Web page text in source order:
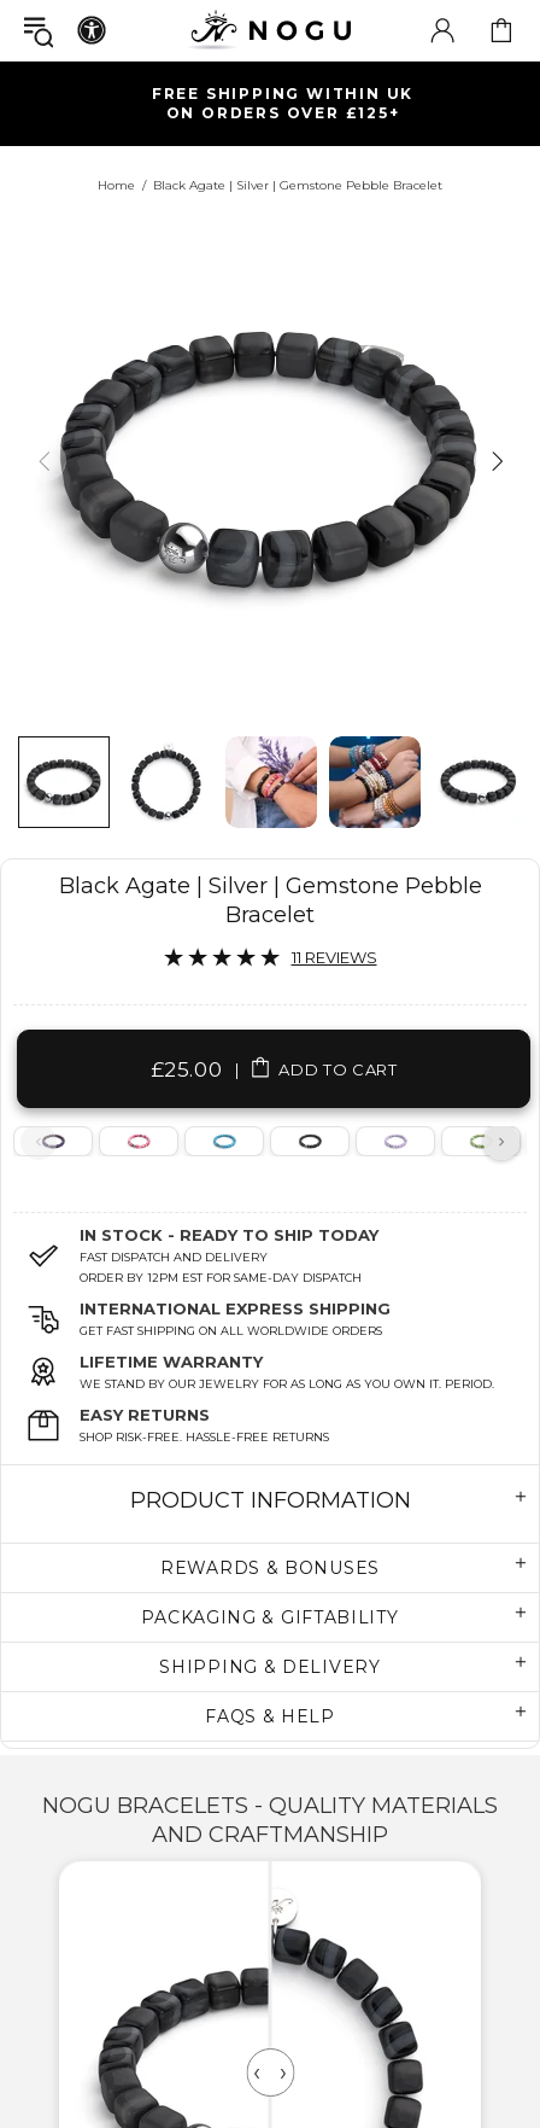
FREE SHIPPING WITHIN UK
ON ORDERS OVER £125+
Home Black Agate | Silver | Gemstone Pebble Bracelet
Black Agate | Silver | Gemstone Pebble
Bracelet
11 REVIEWS
£25.00| ADD TO CART
IN STOCK - READY TO SHIP TODAY
FAST DISPATCH AND DELIVERY
ORDER BY 12PM EST FOR SAME-DAY DISPATCH
INTERNATIONAL EXPRESS SHIPPING
GET FAST SHIPPING ON ALL WORLDWIDE ORDERS
LIFETIME WARRANTY
WE STAND BY OUR JEWELRY FOR AS LONG AS YOU OWN IT. PERIOD.
EASY RETURNS
SHOP RISK-FREE. HASSLE-FREE RETURNS
PRODUCT INFORMATION
REWARDS & BONUSES
PACKAGING & GIFTABILITY
SHIPPING & DELIVERY
FAQS & HELP
NOGU BRACELETS - QUALITY MATERIALS
AND CRAFTMANSHIP